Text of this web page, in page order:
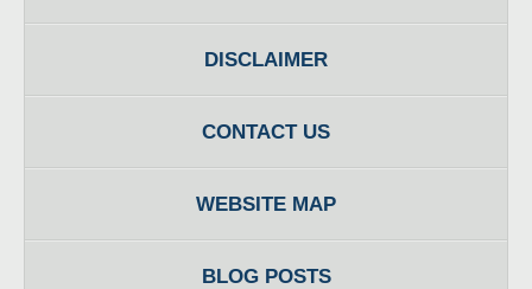
DISCLAIMER
CONTACT US
WEBSITE MAP
BLOG POSTS